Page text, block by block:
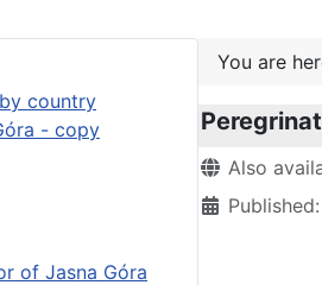
country
- copy
of Jasna Góra
You are
Details
Also